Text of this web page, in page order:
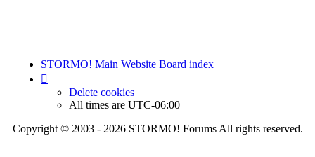
STORMO! Main Website Board index
Delete cookies
All times are UTC-06:00
Copyright © 2003 - 2026 STORMO! Forums All rights reserved.